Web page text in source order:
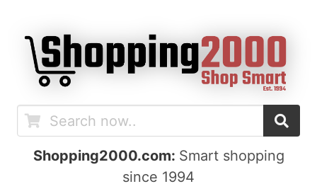
Shopping2000.com: Smart shopping
since 1994